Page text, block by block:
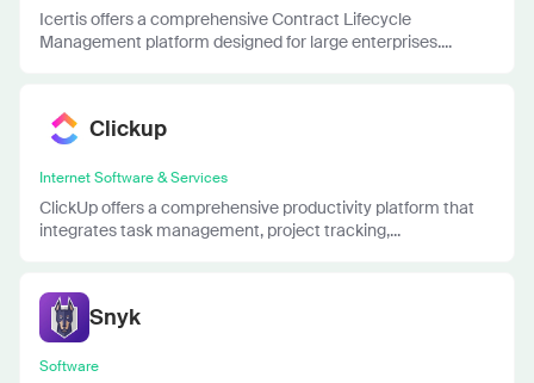
Icertis offers a comprehensive Contract Lifecycle
Management platform designed for large enterprises....
Clickup
Internet Software & Services
ClickUp offers a comprehensive productivity platform that
integrates task management, project tracking,...
Snyk
Software